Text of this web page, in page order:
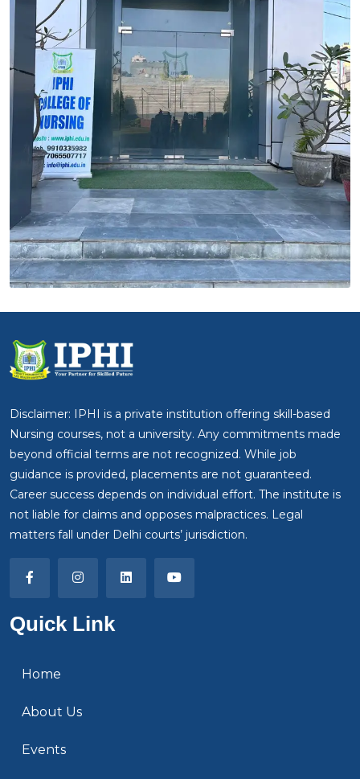
Disclaimer: IPHI is a private institution offering skill-based
Nursing courses, not a university. Any commitments made
beyond official terms are not recognized. While job
guidance is provided, placements are not guaranteed.
Career success depends on individual effort. The institute is
not liable for claims and opposes malpractices. Legal
matters fall under Delhi courts’ jurisdiction.
Quick Link
Home
About Us
Events